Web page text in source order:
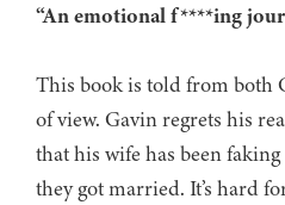
“An emotional f****ing
This book is told from both
of view. Gavin regrets his
that his wife has been
they got married. It’s hard